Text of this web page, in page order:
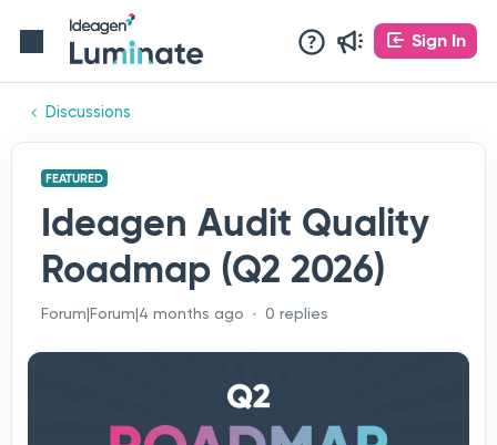
Sign In
Discussions
FEATURED
Ideagen Audit Quality
Roadmap (Q2 2026)
Forum|Forum|4 months ago 0 replies